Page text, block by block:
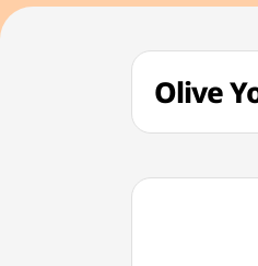
Olive